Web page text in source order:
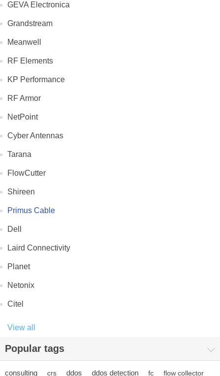
GEVA Electronica
Grandstream
Meanwell
RF Elements
KP Performance
RF Armor
NetPoint
Cyber Antennas
Tarana
FlowCutter
Shireen
Primus Cable
Dell
Laird Connectivity
Planet
Netonix
Citel
View all
Popular tags
consulting crs ddos ddos detection fc flow collector